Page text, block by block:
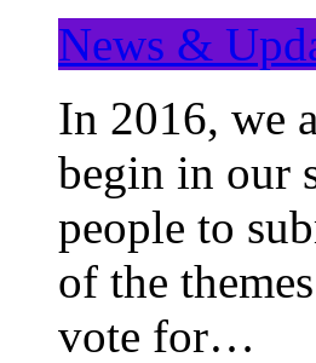
News &
In 2016, we
begin in our
people to
of the
vote for…